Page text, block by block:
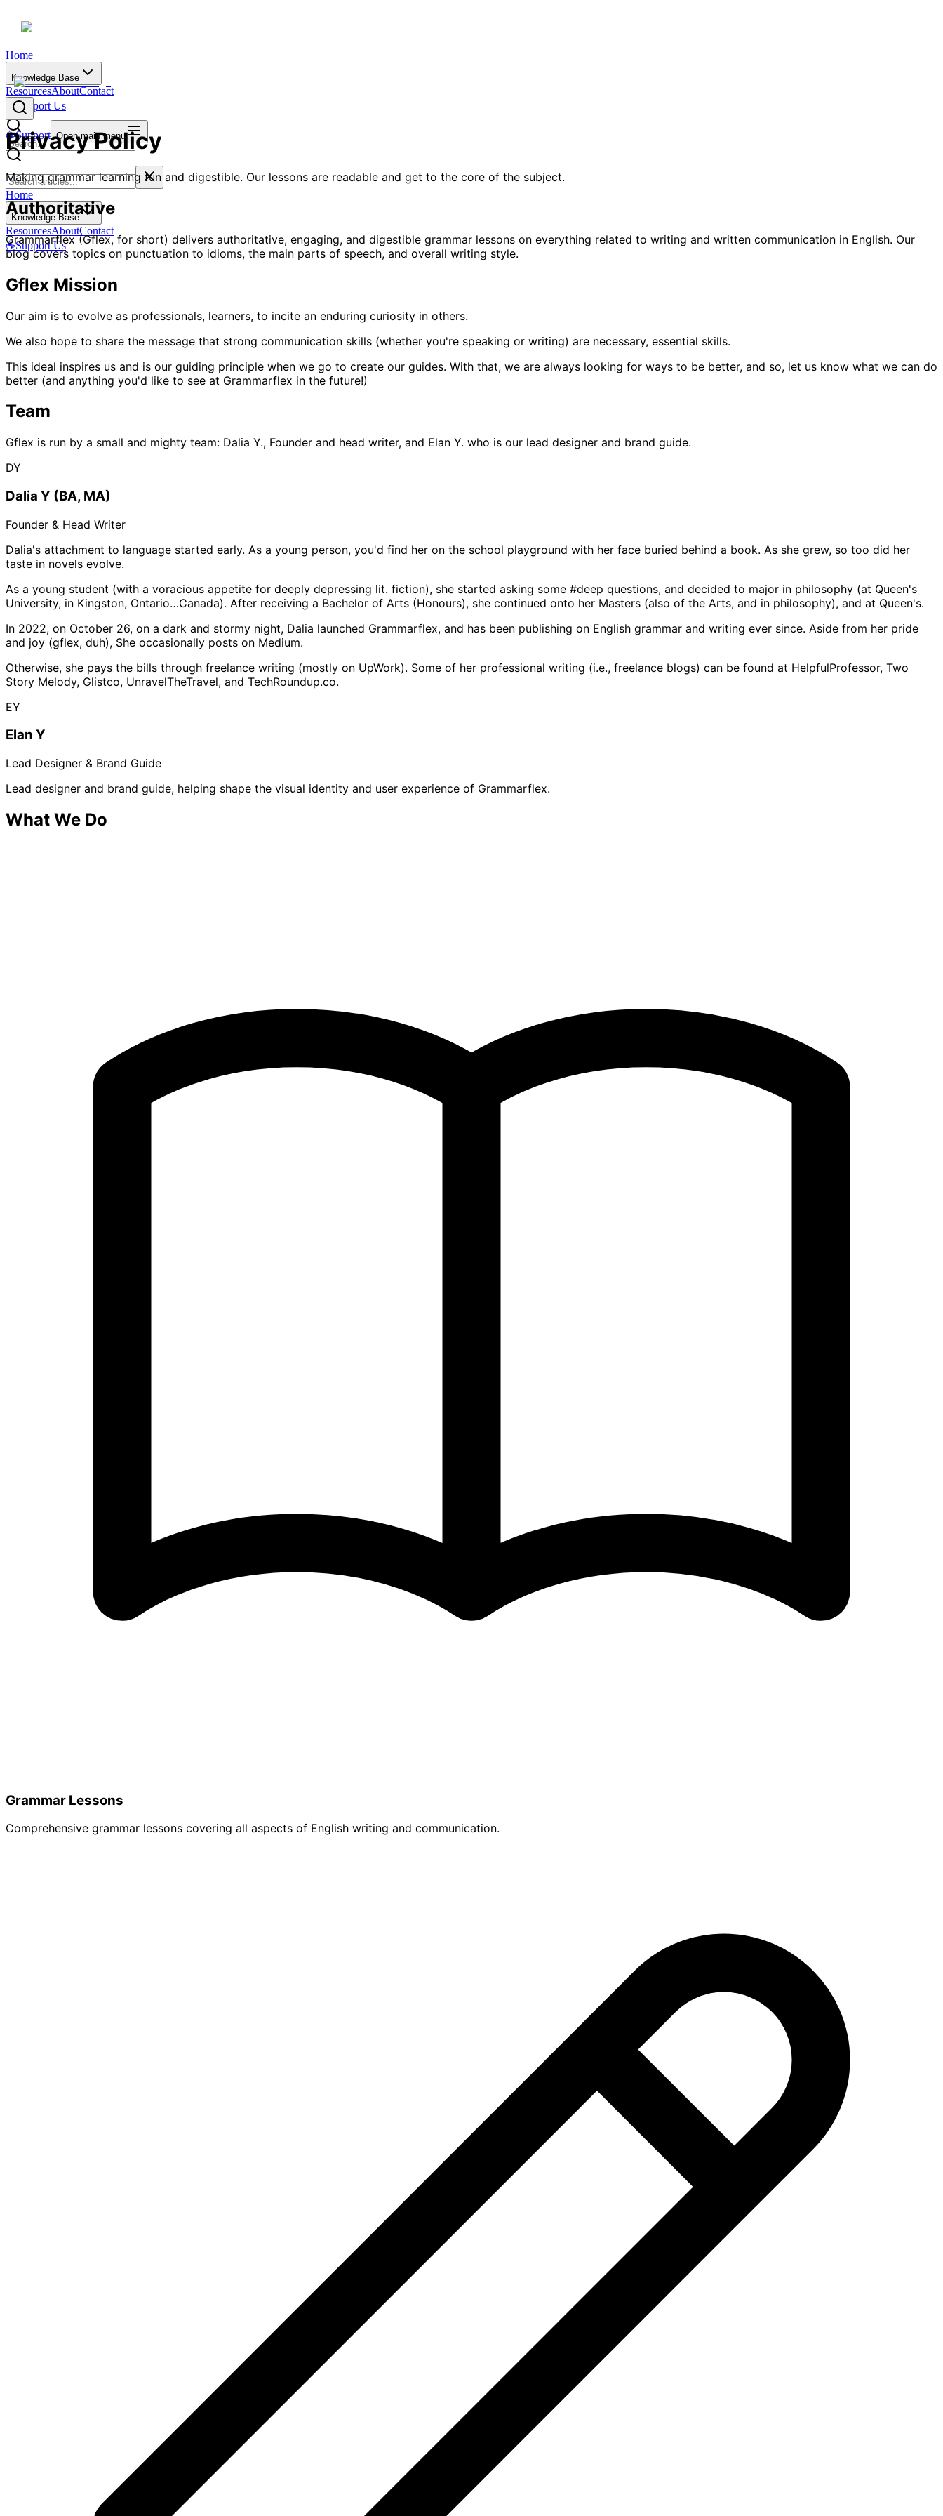
Home
Knowledge Base
ResourcesAboutContact
☕Support Us
☕Support Open main menu
Home
Knowledge Base
ResourcesAboutContact
☕Support Us
Privacy Policy
Making grammar learning fun and digestible. Our lessons are readable and get to the core of the subject.
Authoritative
Grammarflex (Gflex, for short) delivers authoritative, engaging, and digestible grammar lessons on everything related to writing and written communication in English. Our
blog covers topics on punctuation to idioms, the main parts of speech, and overall writing style.
Gflex Mission
Our aim is to evolve as professionals, learners, to incite an enduring curiosity in others.
We also hope to share the message that strong communication skills (whether you're speaking or writing) are necessary, essential skills.
This ideal inspires us and is our guiding principle when we go to create our guides. With that, we are always looking for ways to be better, and so, let us know what we can do
better (and anything you'd like to see at Grammarflex in the future!)
Team
Gflex is run by a small and mighty team: Dalia Y., Founder and head writer, and Elan Y. who is our lead designer and brand guide.
DY
Dalia Y (BA, MA)
Founder & Head Writer
Dalia's attachment to language started early. As a young person, you'd find her on the school playground with her face buried behind a book. As she grew, so too did her
taste in novels evolve.
As a young student (with a voracious appetite for deeply depressing lit. fiction), she started asking some #deep questions, and decided to major in philosophy (at Queen's
University, in Kingston, Ontario…Canada). After receiving a Bachelor of Arts (Honours), she continued onto her Masters (also of the Arts, and in philosophy), and at Queen's.
In 2022, on October 26, on a dark and stormy night, Dalia launched Grammarflex, and has been publishing on English grammar and writing ever since. Aside from her pride
and joy (gflex, duh), She occasionally posts on Medium.
Otherwise, she pays the bills through freelance writing (mostly on UpWork). Some of her professional writing (i.e., freelance blogs) can be found at HelpfulProfessor, Two
Story Melody, Glistco, UnravelTheTravel, and TechRoundup.co.
EY
Elan Y
Lead Designer & Brand Guide
Lead designer and brand guide, helping shape the visual identity and user experience of Grammarflex.
What We Do
Grammar Lessons
Comprehensive grammar lessons covering all aspects of English writing and communication.